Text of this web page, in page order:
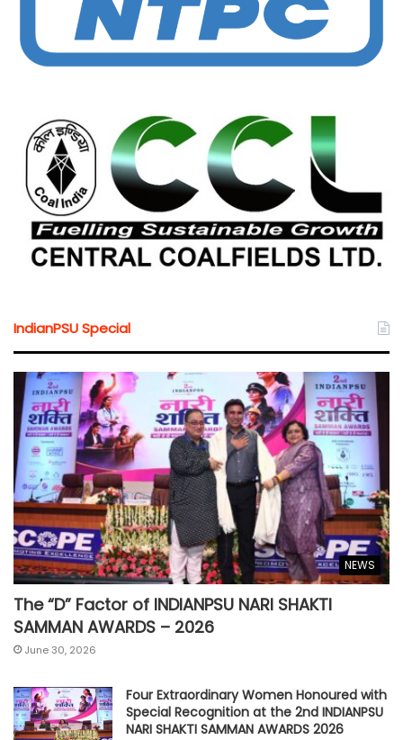
IndianPSU Special
NEWS
The “D” Factor of INDIANPSU NARI SHAKTI
SAMMAN AWARDS – 2026
June 30, 2026
Four Extraordinary Women Honoured with
Special Recognition at the 2nd INDIANPSU
NARI SHAKTI SAMMAN AWARDS 2026